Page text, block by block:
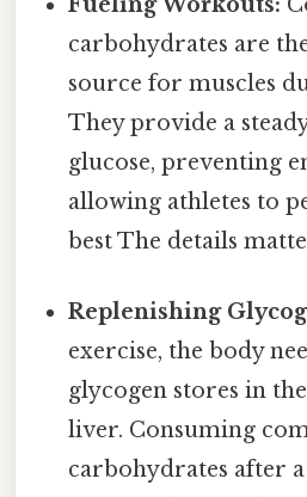
carbohydrates are
source for muscles
They provide a
glucose, preventing
allowing athletes to
best The details
Replenishing
exercise, the body
glycogen stores in
liver. Consuming
carbohydrates after